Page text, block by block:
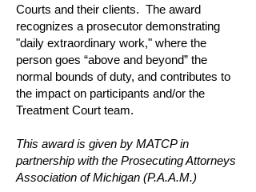
Courts and their clients. The award
recognizes a prosecutor demonstrating
"daily extraordinary work," where the
person goes “above and beyond” the
normal bounds of duty, and contributes to
the impact on participants and/or the
Treatment Court team.
This award is given by MATCP in
partnership with the Prosecuting Attorneys
Association of Michigan (P.A.A.M.)